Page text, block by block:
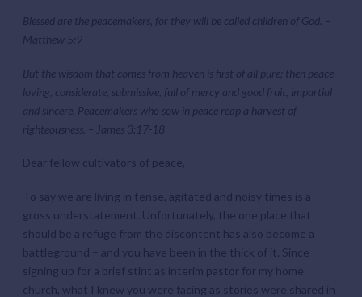
Blessed are the peacemakers, for they will be called children of God. –
Matthew 5:9
But the wisdom that comes from heaven is first of all pure; then peace-
loving, considerate, submissive, full of mercy and good fruit, impartial
and sincere. Peacemakers who sow in peace reap a harvest of
righteousness. – James 3:17-18
Dear fellow cultivators of peace,
To say we are living in tense, agitated and noisy times is a
gross understatement. Unfortunately, the one place that
should be a refuge from the discontent has also become a
battleground – and you have been in the thick of it. Since
signing up for a brief stint as interim pastor for my home
church, what I knew you were facing as stories were shared in